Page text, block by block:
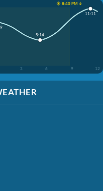
☀️ 8:40 PM ↓
3 6 9 12
5:14
11:11